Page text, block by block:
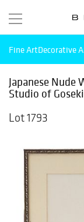
Fine ArtDecorative
Japanese
Studio of
Lot 1793